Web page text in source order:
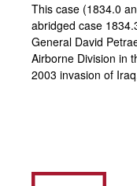
This case (1834.0
abridged case
General David
Airborne Division in
2003 invasion of